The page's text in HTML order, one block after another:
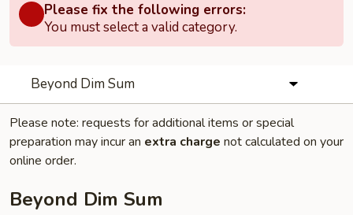
Please fix the following errors:
You must select a valid category.
Beyond Dim Sum
Please note: requests for additional items or special
preparation may incur an extra charge not calculated on your
online order.
Beyond Dim Sum